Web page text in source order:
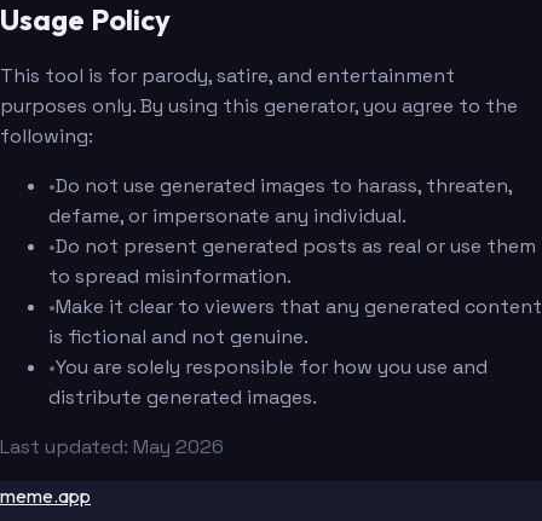
Usage Policy
This tool is for parody, satire, and entertainment
purposes only. By using this generator, you agree to the
following:
•Do not use generated images to harass, threaten,
defame, or impersonate any individual.
•Do not present generated posts as real or use them
to spread misinformation.
•Make it clear to viewers that any generated content
is fictional and not genuine.
•You are solely responsible for how you use and
distribute generated images.
Last updated: May 2026
meme.app